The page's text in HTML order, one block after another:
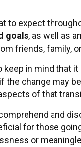
to expect
goals, as well as
friends, family,
in mind that
the change may
of that
and
for those
or